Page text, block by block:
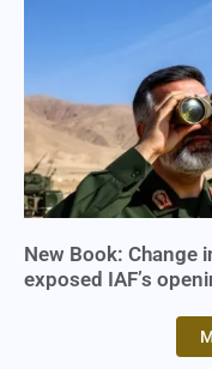
New Book: Change
exposed IAF’s